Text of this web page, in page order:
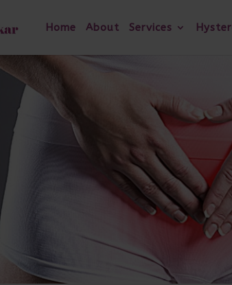
Home About Services